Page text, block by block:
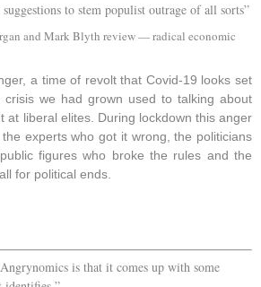
to stem populist outrage of all sorts”
and Mark Blyth review — radical economic
a time of revolt that Covid-19 looks set
crisis we had grown used to talking about
at liberal elites. During lockdown this anger
experts who got it wrong, the politicians
figures who broke the rules and the
for political ends.
is that it comes up with some